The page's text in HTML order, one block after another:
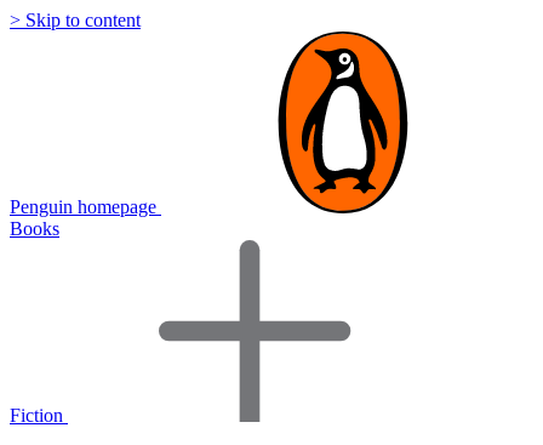
> Skip to content
Penguin homepage
Books
Fiction